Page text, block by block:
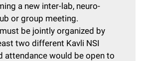
a new inter-lab, neuro-
or group meeting.
be jointly organized by
two different Kavli NSI
attendance would be open to